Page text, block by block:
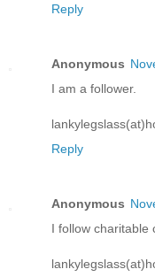
Reply
Anonymous
I am a follower.
Reply
Anonymous
I follow charitable